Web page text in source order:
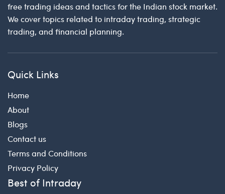
free trading ideas and tactics for the Indian stock market.
We cover topics related to intraday trading, strategic
trading, and financial planning.
Quick Links
Home
About
Blogs
Contact us
Terms and Conditions
Privacy Policy
Best of Intraday